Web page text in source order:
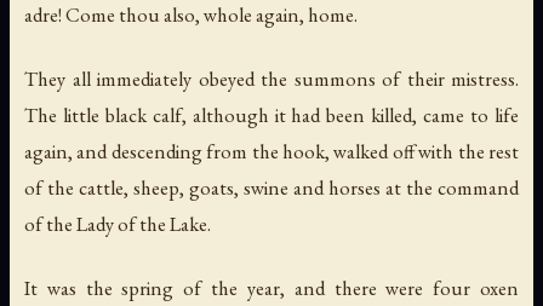
adre! Come thou also, whole again, home.
They all immediately obeyed the summons of their mistress.
The little black calf, although it had been killed, came to life
again, and descending from the hook, walked off with the rest
of the cattle, sheep, goats, swine and horses at the command
of the Lady of the Lake.
It was the spring of the year, and there were four oxen